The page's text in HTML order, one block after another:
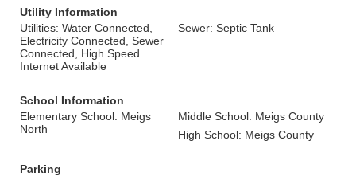
Utility Information
Utilities: Water Connected,
Electricity Connected, Sewer
Connected, High Speed
Internet Available
Sewer: Septic Tank
School Information
Elementary School: Meigs
North
Middle School: Meigs County
High School: Meigs County
Parking